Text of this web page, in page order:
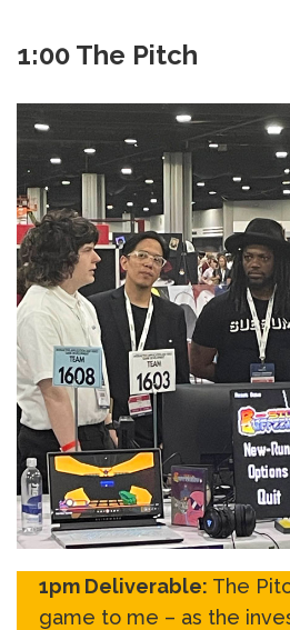
1:00 The Pitch
1pm Deliverable: The
game to me – as the